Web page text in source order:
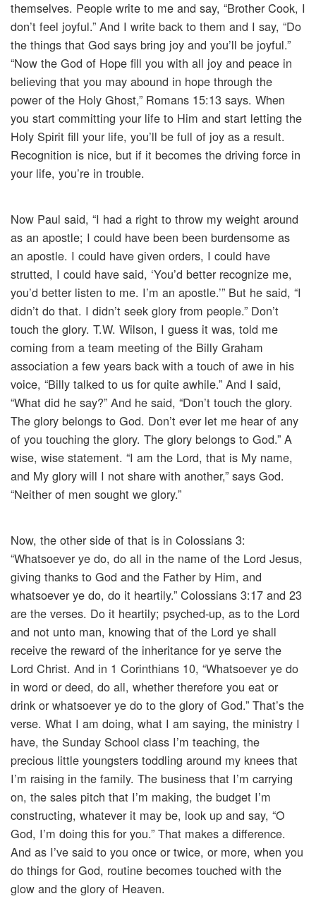
themselves. People write to me and say, “Brother Cook, I
don’t feel joyful.” And I write back to them and I say, “Do
the things that God says bring joy and you’ll be joyful.”
“Now the God of Hope fill you with all joy and peace in
believing that you may abound in hope through the
power of the Holy Ghost,” Romans 15:13 says. When
you start committing your life to Him and start letting the
Holy Spirit fill your life, you’ll be full of joy as a result.
Recognition is nice, but if it becomes the driving force in
your life, you’re in trouble.
Now Paul said, “I had a right to throw my weight around
as an apostle; I could have been been burdensome as
an apostle. I could have given orders, I could have
strutted, I could have said, ‘You’d better recognize me,
you’d better listen to me. I’m an apostle.’” But he said, “I
didn’t do that. I didn’t seek glory from people.” Don’t
touch the glory. T.W. Wilson, I guess it was, told me
coming from a team meeting of the Billy Graham
association a few years back with a touch of awe in his
voice, “Billy talked to us for quite awhile.” And I said,
“What did he say?” And he said, “Don’t touch the glory.
The glory belongs to God. Don’t ever let me hear of any
of you touching the glory. The glory belongs to God.” A
wise, wise statement. “I am the Lord, that is My name,
and My glory will I not share with another,” says God.
“Neither of men sought we glory.”
Now, the other side of that is in Colossians 3:
“Whatsoever ye do, do all in the name of the Lord Jesus,
giving thanks to God and the Father by Him, and
whatsoever ye do, do it heartily.” Colossians 3:17 and 23
are the verses. Do it heartily; psyched-up, as to the Lord
and not unto man, knowing that of the Lord ye shall
receive the reward of the inheritance for ye serve the
Lord Christ. And in 1 Corinthians 10, “Whatsoever ye do
in word or deed, do all, whether therefore you eat or
drink or whatsoever ye do to the glory of God.” That’s the
verse. What I am doing, what I am saying, the ministry I
have, the Sunday School class I’m teaching, the
precious little youngsters toddling around my knees that
I’m raising in the family. The business that I’m carrying
on, the sales pitch that I’m making, the budget I’m
constructing, whatever it may be, look up and say, “O
God, I’m doing this for you.” That makes a difference.
And as I’ve said to you once or twice, or more, when you
do things for God, routine becomes touched with the
glow and the glory of Heaven.